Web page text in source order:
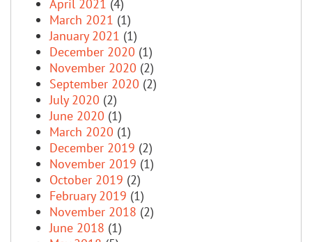
April 2021 (4)
March 2021 (1)
January 2021 (1)
December 2020 (1)
November 2020 (2)
September 2020 (2)
July 2020 (2)
June 2020 (1)
March 2020 (1)
December 2019 (2)
November 2019 (1)
October 2019 (2)
February 2019 (1)
November 2018 (2)
June 2018 (1)